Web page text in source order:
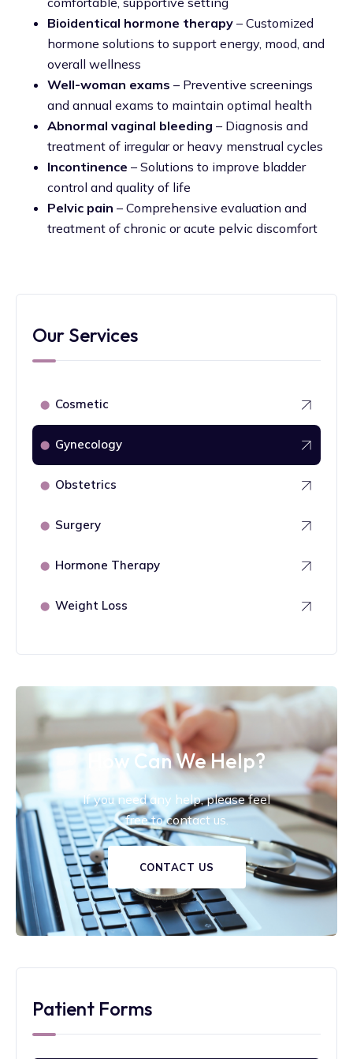
Our Services
⬤ Cosmetic
⬤ Gynecology
⬤ Obstetrics
⬤ Surgery
⬤ Hormone Therapy
⬤ Weight Loss
How Can We Help?
If you need any help, please feel
free to contact us.
CONTACT US
Patient Forms
Bioidentical hormone therapy – Customized
hormone solutions to support energy, mood, and
overall wellness
Well-woman exams – Preventive screenings
and annual exams to maintain optimal health
Abnormal vaginal bleeding – Diagnosis and
treatment of irregular or heavy menstrual cycles
Incontinence – Solutions to improve bladder
control and quality of life
Pelvic pain – Comprehensive evaluation and
treatment of chronic or acute pelvic discomfort